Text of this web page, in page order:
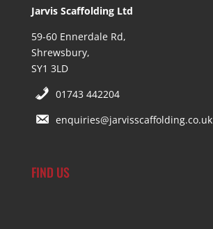
Jarvis Scaffolding Ltd
59-60 Ennerdale Rd,
Shrewsbury,
SY1 3LD
01743 442204
enquiries@jarvisscaffolding.co.uk
FIND US